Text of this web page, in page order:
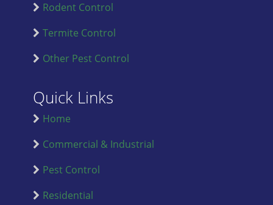
Rodent Control
Termite Control
Other Pest Control
Quick Links
Home
Commercial & Industrial
Pest Control
Residential